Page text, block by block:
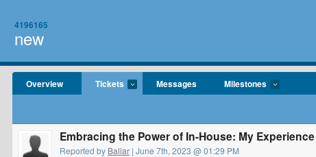
4196165
new
Overview Tickets Messages Milestones
Embracing the Power of In-House: My
Reported by Baliar | June 7th, 2023 @ 01:29 PM